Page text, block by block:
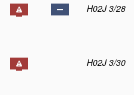
H02J 3/28
H02J 3/30